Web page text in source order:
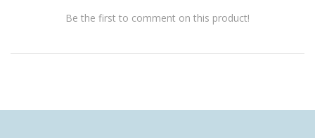
Be the first to comment on this product!